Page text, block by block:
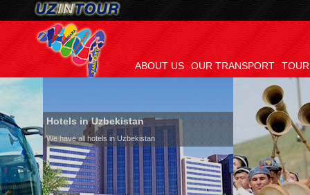
ABOUT US OUR TRANSPORT
Hotels in Uzbekistan
We have all hotels in Uzbekistan